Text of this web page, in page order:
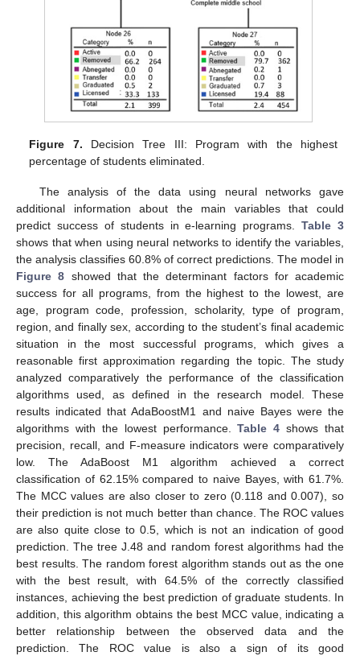
Figure 7. Decision Tree III: Program with the highest
percentage of students eliminated.
The analysis of the data using neural networks gave
additional information about the main variables that could
predict success of students in e-learning programs.Table 3
shows that when using neural networks to identify the variables,
the analysis classifies 60.8% of correct predictions. The model in
Figure 8 showed that the determinant factors for academic
success for all programs, from the highest to the lowest, are
age, program code, profession, scholarity, type of program,
region, and finally sex, according to the student’s final academic
situation in the most successful programs, which gives a
reasonable first approximation regarding the topic. The study
analyzed comparatively the performance of the classification
algorithms used, as defined in the research model. These
results indicated that AdaBoostM1 and naive Bayes were the
algorithms with the lowest performance.Table 4 shows that
precision, recall, and F-measure indicators were comparatively
low. The AdaBoost M1 algorithm achieved a correct
classification of 62.15% compared to naive Bayes, with 61.7%.
The MCC values are also closer to zero (0.118 and 0.007), so
their prediction is not much better than chance. The ROC values
are also quite close to 0.5, which is not an indication of good
prediction. The tree J.48 and random forest algorithms had the
best results. The random forest algorithm stands out as the one
with the best result, with 64.5% of the correctly classified
instances, achieving the best prediction of graduate students. In
addition, this algorithm obtains the best MCC value, indicating a
better relationship between the observed data and the
prediction. The ROC value is also a sign of its good